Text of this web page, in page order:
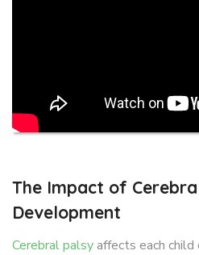
The Impact of
Development
Cerebral palsyaffects each